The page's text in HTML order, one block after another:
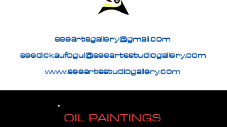
seeartsgallery@gmail.com
seedickaufogul@seeartsstudiogallery.com
www.seeartsstudiogallery.com
OIL PAINTINGS